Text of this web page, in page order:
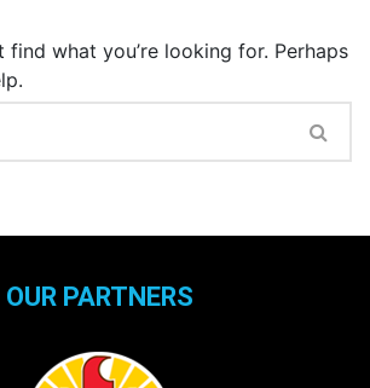
find what you’re looking for. Perhaps
OUR PARTNERS